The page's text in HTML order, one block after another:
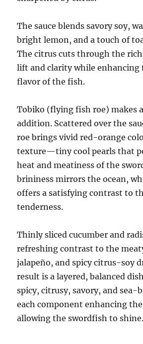
The sauce blends savory soy,
bright lemon, and a touch of
The citrus cuts through the
lift and clarity while enhancing
flavor of the fish.
Tobiko (flying fish roe) makes
addition. Scattered over the
roe brings vivid red-orange
texture—tiny cool pearls that
heat and meatiness of the
brininess mirrors the ocean,
offers a satisfying contrast to
tenderness.
Thinly sliced cucumber and
refreshing contrast to the
jalapeño, and spicy citrus-soy
result is a layered, balanced
spicy, citrusy, savory, and
each component enhancing
allowing the swordfish to shine.